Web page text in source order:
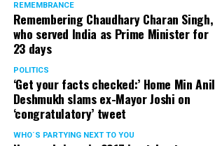
REMEMBRANCE
Remembering Chaudhary Charan Singh,
who served India as Prime Minister for
23 days
POLITICS
‘Get your facts checked:’ Home Min Anil
Deshmukh slams ex-Mayor Joshi on
‘congratulatory’ tweet
WHO´S PARTYING NEXT TO YOU